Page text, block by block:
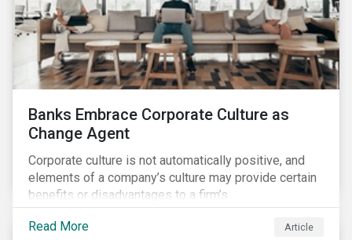
Banks Embrace Corporate Culture as
Change Agent
Corporate culture is not automatically positive, and
elements of a company’s culture may provide certain
benefits or disadvantages to a firm’s
competitiveness. When acknowledged, corporate
culture can be used as a tool to drive better business
Read More Article